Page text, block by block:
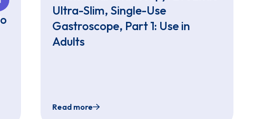
the EvoEndo Endoscopy System
Single-Use Gastroscope, Part 2: Use in Pediatrics
Ultra-Slim, Single-Use
Gastroscope, Part 1: Use in
Adults
Read more
Transnasal Endoscopy: EvoEndo Ultra-Slim,